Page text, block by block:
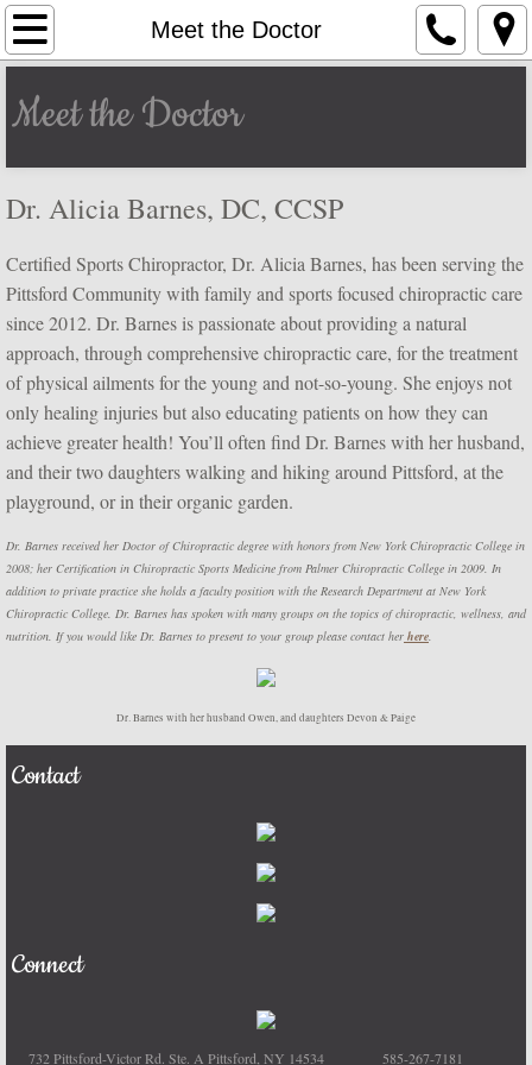
Meet the Doctor
Home
Meet the Doctor
New Patients
Blog
Contact Us
Meet the Doctor
Dr. Alicia Barnes, DC, CCSP
Certified Sports Chiropractor, Dr. Alicia Barnes, has been serving the
Pittsford Community with family and sports focused chiropractic care
since 2012. Dr. Barnes is passionate about providing a natural
approach, through comprehensive chiropractic care, for the treatment
of physical ailments for the young and not-so-young. She enjoys not
only healing injuries but also educating patients on how they can
achieve greater health! You’ll often find Dr. Barnes with her husband,
and their two daughters walking and hiking around Pittsford, at the
playground, or in their organic garden.
Dr. Barnes received her Doctor of Chiropractic degree with honors from New York Chiropractic College in
2008; her Certification in Chiropractic Sports Medicine from Palmer Chiropractic College in 2009. In
addition to private practice she holds a faculty position with the Research Department at New York
Chiropractic College. Dr. Barnes has spoken with many groups on the topics of chiropractic, wellness, and
nutrition. If you would like Dr. Barnes to present to your group please contact her here.
Dr. Barnes with her husband Owen, and daughters Devon & Paige
Contact
Connect
732 Pittsford-Victor Rd. Ste. A Pittsford, NY 14534 585-267-7181